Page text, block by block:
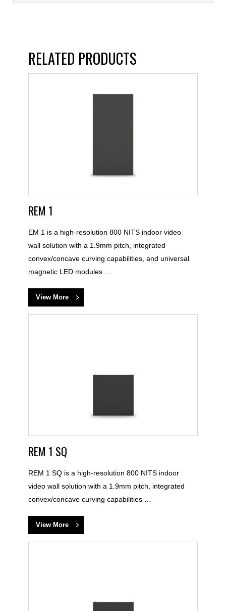
RELATED PRODUCTS
REM 1
EM 1 is a high-resolution 800 NITS indoor video
wall solution with a 1.9mm pitch, integrated
convex/concave curving capabilities, and universal
magnetic LED modules …
View More
REM 1 SQ
REM 1 SQ is a high-resolution 800 NITS indoor
video wall solution with a 1.9mm pitch, integrated
convex/concave curving capabilities …
View More